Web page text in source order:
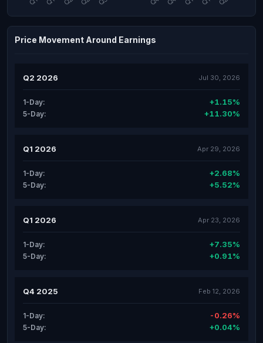
Price Movement Around Earnings
Q2 2026 Jul 30, 2026
1-Day: +1.15%
5-Day: +11.30%
Q1 2026 Apr 29, 2026
1-Day: +2.68%
5-Day: +5.52%
Q1 2026 Apr 23, 2026
1-Day: +7.35%
5-Day: +0.91%
Q4 2025 Feb 12, 2026
1-Day: -0.26%
5-Day: +0.04%